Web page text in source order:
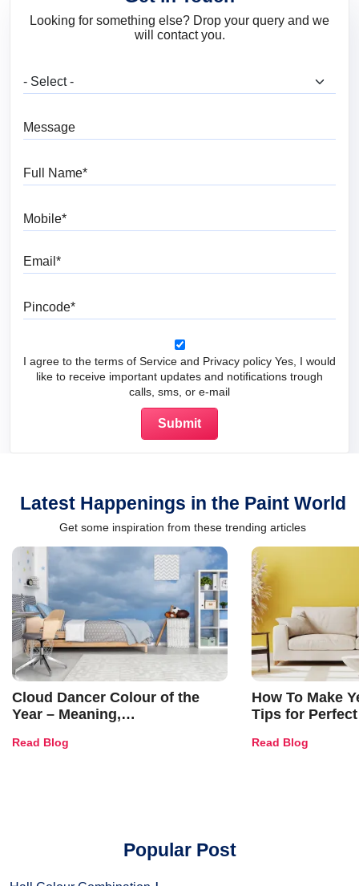
Looking for something else? Drop your query and we
will contact you.
I agree to the terms of Service and Privacy policy Yes, I would
like to receive important updates and notifications trough
calls, sms, or e-mail
Latest Happenings in the Paint World
Get some inspiration from these trending articles
Cloud Dancer Colour of the
Year – Meaning,
and Trends
Read Blog
How To Make
Tips for
Read Blog
Popular Post